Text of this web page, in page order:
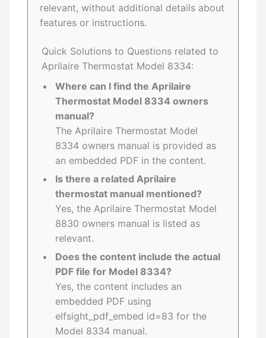
relevant, without additional details about
features or instructions.
Quick Solutions to Questions related to
Aprilaire Thermostat Model 8334:
Where can I find the Aprilaire
Thermostat Model 8334 owners
manual?
The Aprilaire Thermostat Model
8334 owners manual is provided as
an embedded PDF in the content.
Is there a related Aprilaire
thermostat manual mentioned?
Yes, the Aprilaire Thermostat Model
8830 owners manual is listed as
relevant.
Does the content include the actual
PDF file for Model 8334?
Yes, the content includes an
embedded PDF using
elfsight_pdf_embed id=83 for the
Model 8334 manual.